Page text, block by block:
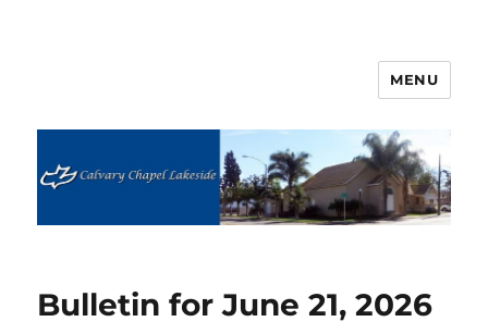
MENU
Bulletin for June 21, 2026